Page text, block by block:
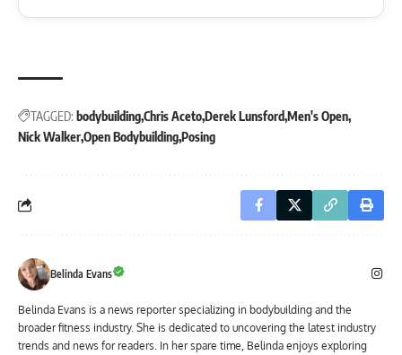
TAGGED: bodybuildingChris AcetoDerek Lunsford Men's Open
Nick WalkerOpen BodybuildingPosing
Belinda Evans
Belinda Evans is a news reporter specializing in bodybuilding and the
broader fitness industry. She is dedicated to uncovering the latest industry
trends and news for readers. In her spare time, Belinda enjoys exploring